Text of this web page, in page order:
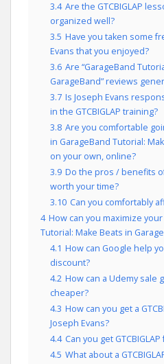
3.4 Are the GTCBIGLAP
organized well?
3.5 Have you taken some
Evans that you enjoyed?
3.6 Are “GarageBand
GarageBand” reviews
3.7 Is Joseph Evans
in the GTCBIGLAP training?
3.8 Are you comfortable
in GarageBand Tutorial:
on your own, online?
3.9 Do the pros / benefits of
worth your time?
3.10 Can you comfortably
4 How can you maximize
Tutorial: Make Beats in
4.1 How can Google help
discount?
4.2 How can a Udemy sale
cheaper?
4.3 How can you get a
Joseph Evans?
4.4 Can you get
4.5 What about a